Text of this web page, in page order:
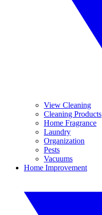
View Cleaning
Cleaning Products
Home Fragrance
Laundry
Organization
Pests
Vacuums
Home Improvement